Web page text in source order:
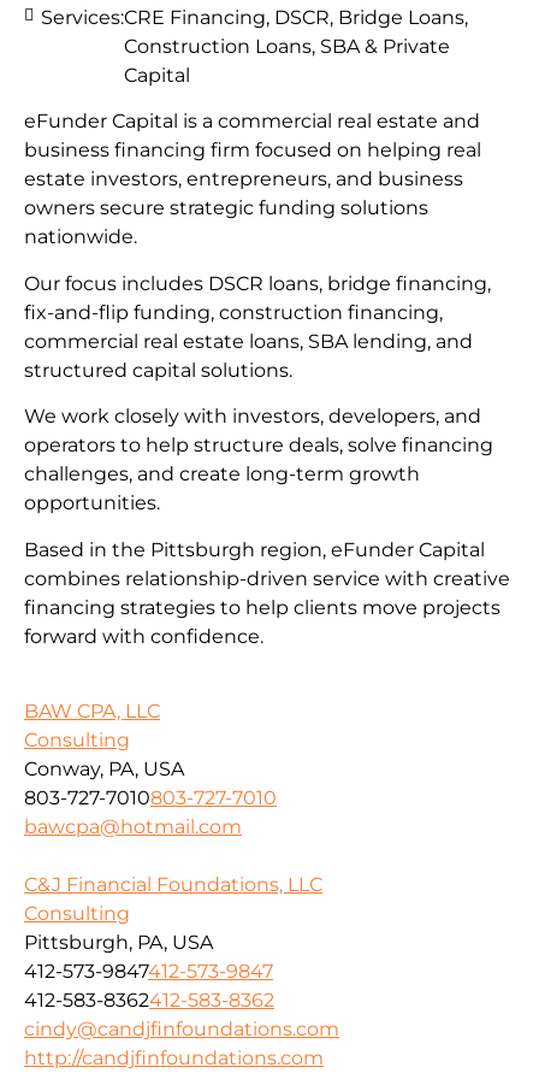
eFunder Capital is a commercial real estate and
business financing firm focused on helping real
estate investors, entrepreneurs, and business
owners secure strategic funding solutions
nationwide.
Our focus includes DSCR loans, bridge financing,
fix-and-flip funding, construction financing,
commercial real estate loans, SBA lending, and
structured capital solutions.
We work closely with investors, developers, and
operators to help structure deals, solve financing
challenges, and create long-term growth
opportunities.
Based in the Pittsburgh region, eFunder Capital
combines relationship-driven service with creative
financing strategies to help clients move projects
forward with confidence.
Services:CRE Financing, DSCR, Bridge Loans,
Construction Loans, SBA & Private
Capital
BAW CPA, LLC
Consulting
Conway, PA, USA
803-727-7010803-727-7010
bawcpa@hotmail.com
C&J Financial Foundations, LLC
Consulting
Pittsburgh, PA, USA
412-573-9847412-573-9847
412-583-8362412-583-8362
cindy@candjfinfoundations.com
http://candjfinfoundations.com